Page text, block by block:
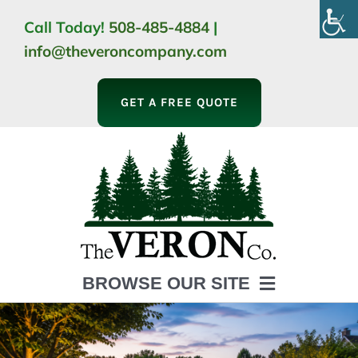
content
Call Today! 508-485-4884 |
info@theveroncompany.com
GET A FREE QUOTE
BROWSE OUR SITE
HOME
ABOUT